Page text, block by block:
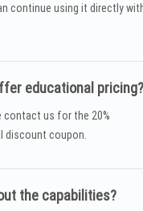
continue using it directly
educational pricing?
contact us for the 20%
discount coupon.
the capabilities?